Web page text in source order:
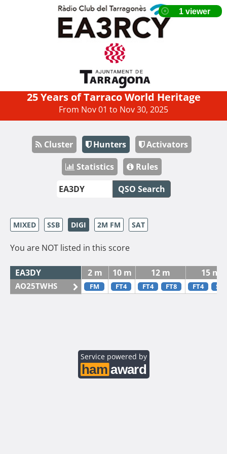
25 Years of Tarraco World Heritage
From Nov 01 to Nov 30, 2025
Cluster Hunters
Activators
Statistics
Rules
QSO Search
MIXED SSB DIGI 2M FM SAT
You are NOT listed in this score
EA3DY 2 m 10 m 12 m 15 m
AO25TWHS FM FT4 FT4 FT8 FT4 SSB
Service powered by